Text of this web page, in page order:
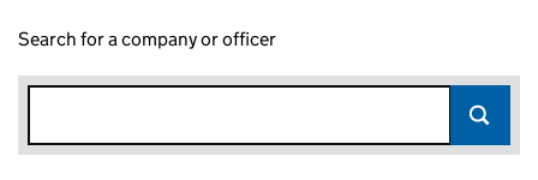
Search for a company or officer